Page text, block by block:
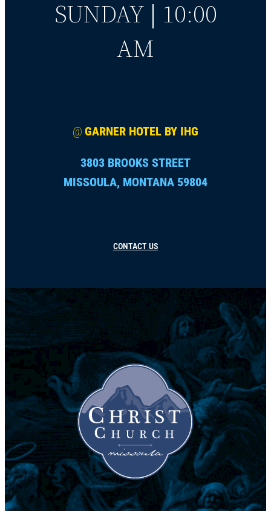
SUNDAY | 10:00
AM
@ GARNER HOTEL BY IHG
3803 BROOKS STREET
MISSOULA, MONTANA 59804
CONTACT US